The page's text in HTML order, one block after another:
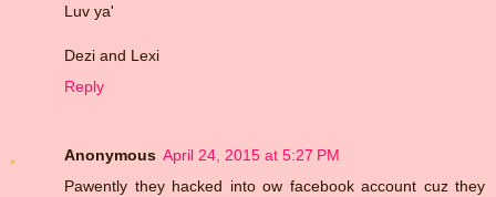
Luv ya'
Dezi and Lexi
Reply
Anonymous April 24, 2015 at 5:27 PM
Pawently they hacked into ow facebook account cuz they